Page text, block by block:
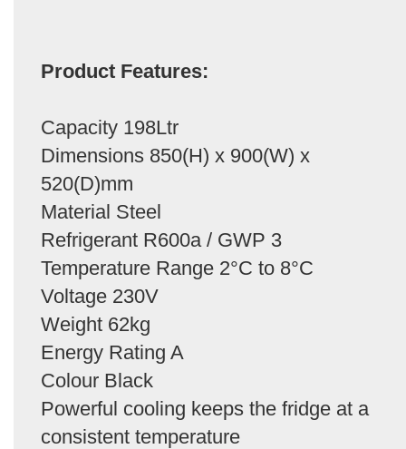
Product Features:
Capacity 198Ltr
Dimensions 850(H) x 900(W) x
520(D)mm
Material Steel
Refrigerant R600a / GWP 3
Temperature Range 2°C to 8°C
Voltage 230V
Weight 62kg
Energy Rating A
Colour Black
Powerful cooling keeps the fridge at a
consistent temperature